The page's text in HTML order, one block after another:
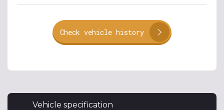
Check vehicle history
Vehicle specification